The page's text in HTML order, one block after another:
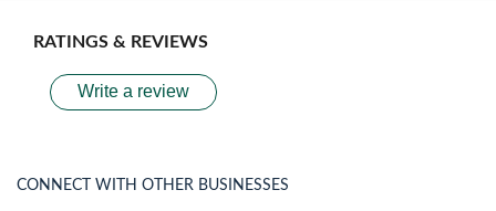
RATINGS & REVIEWS
Write a review
CONNECT WITH OTHER BUSINESSES